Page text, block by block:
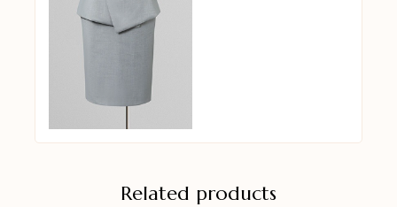
Related products